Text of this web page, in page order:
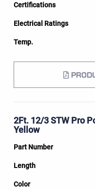
2Ft. 12/3 STW Pro
Yellow